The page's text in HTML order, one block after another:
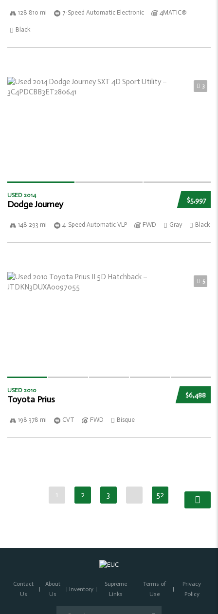
128 810 mi 7-Speed Automatic Electronic 4MATIC®
Black
3
$5,997
USED 2014
Dodge Journey
148 293 mi 4-Speed Automatic VLP FWD Gray Black
5
$6,488
USED 2010
Toyota Prius
198 378 mi CVT FWD Bisque
1 2 3 … 52
Contact
Us
About
Us
Inventory
Supreme
Links
Terms of
Use
Privacy
Policy